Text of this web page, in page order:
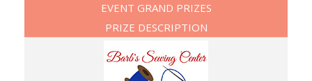
EVENT GRAND PRIZES
PRIZE DESCRIPTION